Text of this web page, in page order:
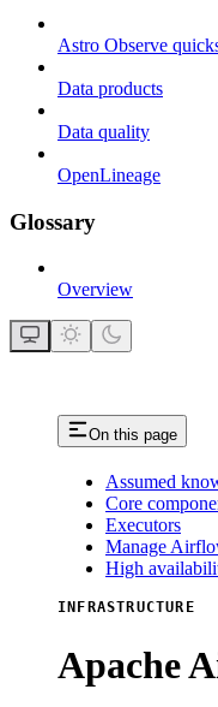
Astro Observe
Data products
Data quality
OpenLineage
Glossary
Overview
On this page
Assumed
Core
Executors
Manage
High
INFRASTRUCTURE
Apache